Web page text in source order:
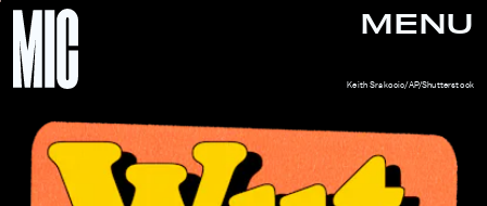
MENU
Keith Srakocic/AP/Shutterstock